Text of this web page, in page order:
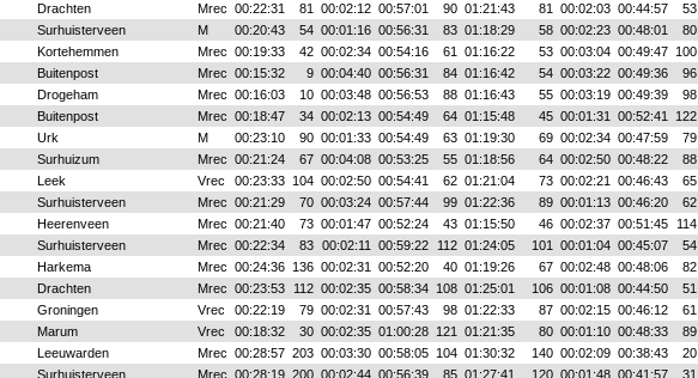
Drachten Mrec 00:22:31 81 00:02:12 00:57:01 90 01:21:43 81 00:02:03 00:44:57 53
Surhuisterveen M 00:20:43 54 00:01:16 00:56:31 83 01:18:29 58 00:02:23 00:48:01 80
Kortehemmen Mrec 00:19:33 42 00:02:34 00:54:16 61 01:16:22 53 00:03:04 00:49:47 100
Buitenpost Mrec 00:15:32 9 00:04:40 00:56:31 84 01:16:42 54 00:03:22 00:49:36 96
Drogeham Mrec 00:16:03 10 00:03:48 00:56:53 88 01:16:43 55 00:03:19 00:49:39 98
Buitenpost Mrec 00:18:47 34 00:02:13 00:54:49 64 01:15:48 45 00:01:31 00:52:41 122
Urk M 00:23:10 90 00:01:33 00:54:49 63 01:19:30 69 00:02:34 00:47:59 79
Surhuizum Mrec 00:21:24 67 00:04:08 00:53:25 55 01:18:56 64 00:02:50 00:48:22 88
Leek Vrec 00:23:33 104 00:02:50 00:54:41 62 01:21:04 73 00:02:21 00:46:43 65
Surhuisterveen Mrec 00:21:29 70 00:03:24 00:57:44 99 01:22:36 89 00:01:13 00:46:20 62
Heerenveen Mrec 00:21:40 73 00:01:47 00:52:24 43 01:15:50 46 00:02:37 00:51:45 114
Surhuisterveen Mrec 00:22:34 83 00:02:11 00:59:22 112 01:24:05 101 00:01:04 00:45:07 54
Harkema Mrec 00:24:36 136 00:02:31 00:52:20 40 01:19:26 67 00:02:48 00:48:06 82
Drachten Mrec 00:23:53 112 00:02:35 00:58:34 108 01:25:01 106 00:01:08 00:44:50 51
Groningen Vrec 00:22:19 79 00:02:31 00:57:43 98 01:22:33 87 00:02:15 00:46:12 61
Marum Vrec 00:18:32 30 00:02:35 01:00:28 121 01:21:35 80 00:01:10 00:48:33 89
Leeuwarden Mrec 00:28:57 203 00:03:30 00:58:05 104 01:30:32 140 00:02:09 00:38:43 20
Surhuisterveen Mrec 00:28:19 200 00:02:44 00:56:39 85 01:27:41 120 00:01:48 00:41:57 31